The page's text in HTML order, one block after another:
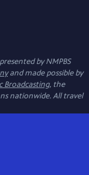
byNMPBS
and made possible by
Broadcasting, the
nationwide. All travel